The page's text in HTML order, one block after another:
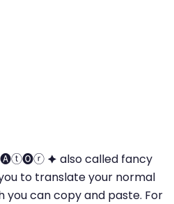
🟆 also called fancy
to translate your normal
can copy and paste. For